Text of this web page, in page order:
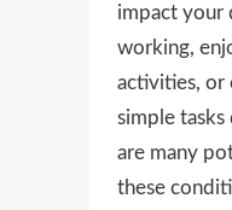
impact your
working,
activities, or
simple
are many
these